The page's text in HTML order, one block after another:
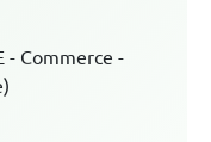
- Commerce -